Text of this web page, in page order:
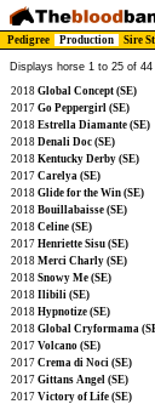
Pedigree
Production Sire
Displays horse 1 to 25 of 44
2018 Global Concept (SE)
2017 Go Peppergirl (SE)
2018 Estrella Diamante (SE)
2018 Denali Doc (SE)
2018 Kentucky Derby (SE)
2017 Carelya (SE)
2018 Glide for the Win (SE)
2018 Bouillabaisse (SE)
2018 Celine (SE)
2017 Henriette Sisu (SE)
2018 Merci Charly (SE)
2018 Snowy Me (SE)
2018 Ilibili (SE)
2018 Hypnotize (SE)
2018 Global Cryformama
2017 Volcano (SE)
2017 Crema di Noci (SE)
2017 Gittans Angel (SE)
2017 Victory of Life (SE)